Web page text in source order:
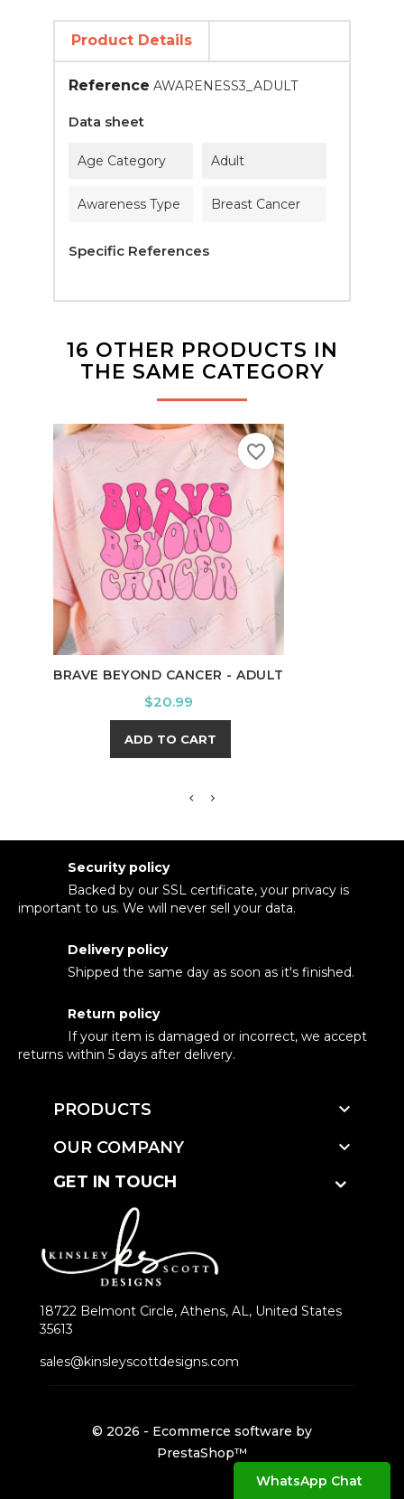
Product Details
Reference AWARENESS3_ADULT
Data sheet
Age Category Adult
Awareness Type Breast Cancer
Specific References
16 OTHER PRODUCTS IN
THE SAME CATEGORY
BRAVE BEYOND CANCER - ADULT
Price
$20.99
ADD TO CART
favorite_border
Security policy
Backed by our SSL certificate, your privacy is
important to us. We will never sell your data.
Delivery policy
Shipped the same day as soon as it's finished.
Return policy
If your item is damaged or incorrect, we accept
returns within 5 days after delivery.
PRODUCTS 
OUR COMPANY 
GET IN TOUCH
18722 Belmont Circle, Athens, AL, United States
35613
sales@kinsleyscottdesigns.com
WhatsApp Chat
© 2026 - Ecommerce software by
PrestaShop™